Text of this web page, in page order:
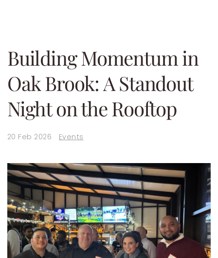
Building Momentum in
Oak Brook: A Standout
Night on the Rooftop
20 Feb 2026 Events